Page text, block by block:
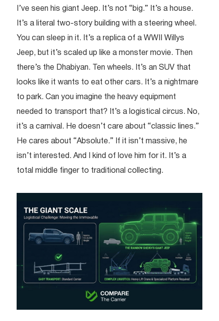
I’ve seen his giant Jeep. It’s not “big.” It’s a house.
It’s a literal two-story building with a steering wheel.
You can sleep in it. It’s a replica of a WWII Willys
Jeep, but it’s scaled up like a monster movie. Then
there’s the Dhabiyan. Ten wheels. It’s an SUV that
looks like it wants to eat other cars. It’s a nightmare
to park. Can you imagine the heavy equipment
needed to transport that? It’s a logistical circus. No,
it’s a carnival. He doesn’t care about “classic lines.”
He cares about “Absolute.” If it isn’t massive, he
isn’t interested. And I kind of love him for it. It’s a
total middle finger to traditional collecting.